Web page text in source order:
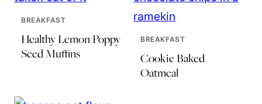
BREAKFAST
Healthy Lemon Poppy
Seed Muffins
BREAKFAST
Cookie Baked
Oatmeal